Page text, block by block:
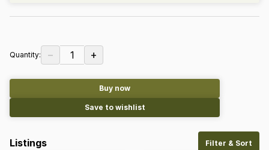
Quantity: − 1 +
Buy now
Save to wishlist
Listings Filter & Sort